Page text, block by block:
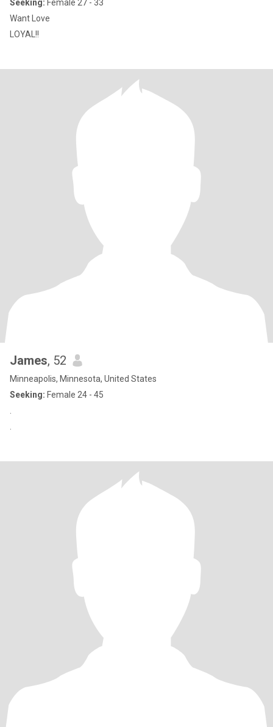
Seeking: Female 27 - 33
Want Love
LOYAL!!
James, 52
Minneapolis, Minnesota, United States
Seeking: Female 24 - 45